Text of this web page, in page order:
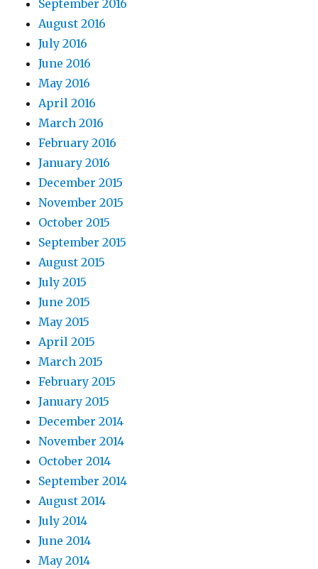
September 2016
August 2016
July 2016
June 2016
May 2016
April 2016
March 2016
February 2016
January 2016
December 2015
November 2015
October 2015
September 2015
August 2015
July 2015
June 2015
May 2015
April 2015
March 2015
February 2015
January 2015
December 2014
November 2014
October 2014
September 2014
August 2014
July 2014
June 2014
May 2014